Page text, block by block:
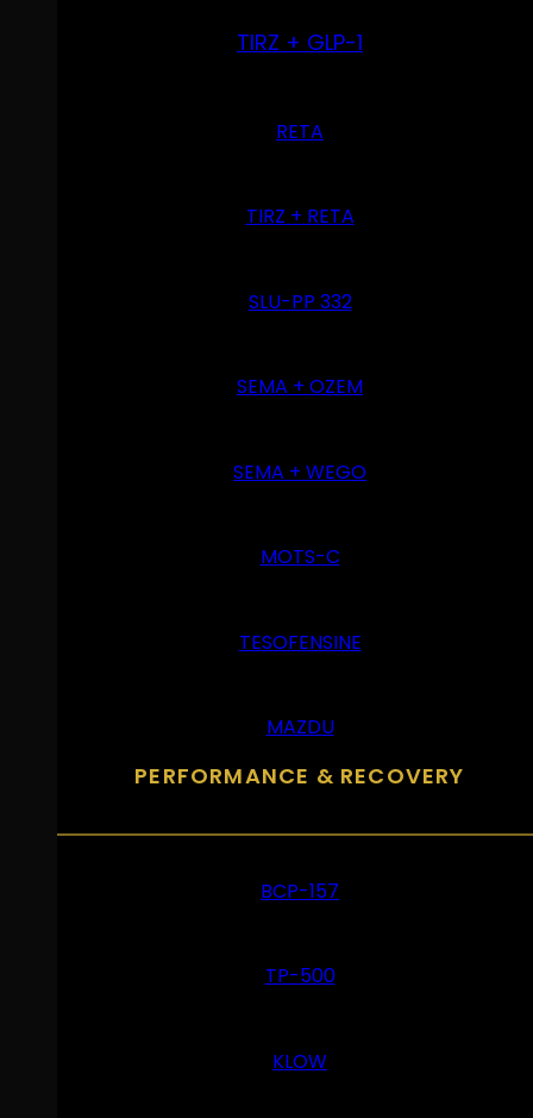
TIRZ + GLP-1
RETA
TIRZ + RETA
SLU-PP 332
SEMA + OZEM
SEMA + WEGO
MOTS-C
TESOFENSINE
MAZDU
PERFORMANCE & RECOVERY
BCP-157
TP-500
KLOW